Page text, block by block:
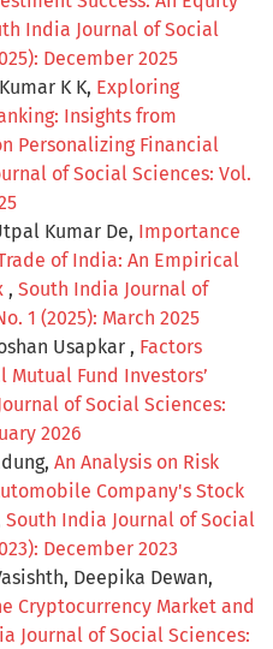
India Journal of Social
December 2025
K K, Exploring
Insights from
Personalizing Financial
of Social Sciences: Vol.
Kumar De, Importance
of India: An Empirical
, South India Journal of
1 (2025): March 2025
Usapkar , Factors
Fund Investors’
of Social Sciences:
2026
An Analysis on Risk
Company's Stock
South India Journal of Social
December 2023
Deepika Dewan,
Cryptocurrency Market and
Journal of Social Sciences: